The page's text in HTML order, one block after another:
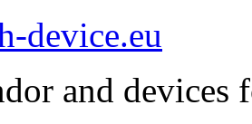
device.eu
and devices